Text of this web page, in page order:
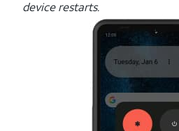
device restarts.